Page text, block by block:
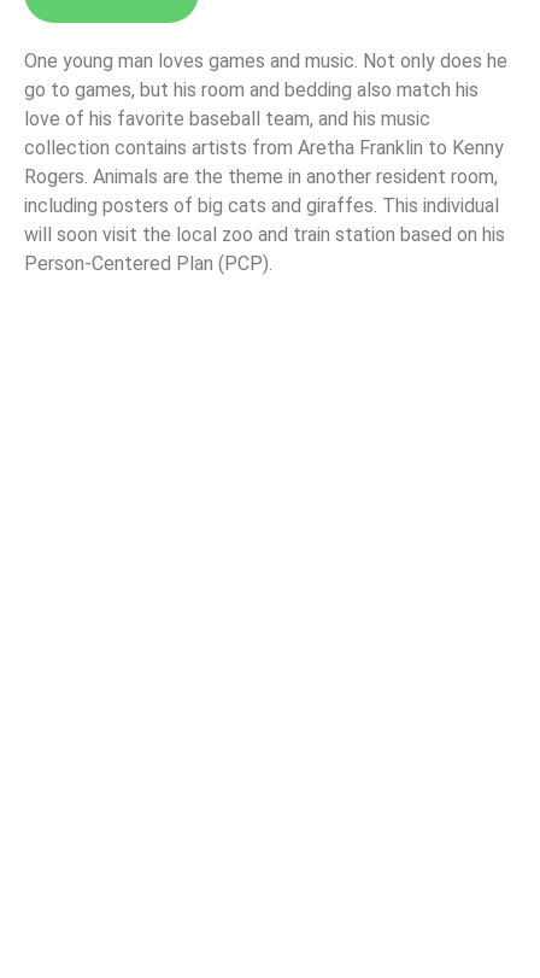
One young man loves games and music. Not only does he
go to games, but his room and bedding also match his
love of his favorite baseball team, and his music
collection contains artists from Aretha Franklin to Kenny
Rogers. Animals are the theme in another resident room,
including posters of big cats and giraffes. This individual
will soon visit the local zoo and train station based on his
Person-Centered Plan (PCP).